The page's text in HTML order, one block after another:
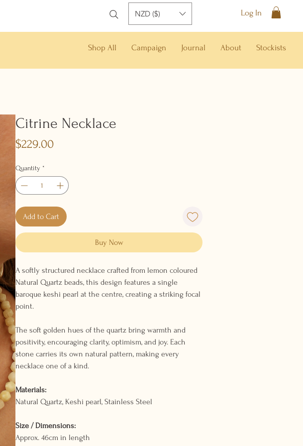
NZD ($) Log In
Shop All Campaign Journal About Stockists
Citrine Necklace
$229.00Price
Quantity *
Add to Cart
Buy Now
A softly structured necklace crafted from lemon coloured
Natural Quartz beads, this design features a single
baroque keshi pearl at the centre, creating a striking focal
point.
The soft golden hues of the quartz bring warmth and
positivity, encouraging clarity, optimism, and joy. Each
stone carries its own natural pattern, making every
necklace one of a kind.
Materials:
Natural Quartz, Keshi pearl, Stainless Steel
Size / Dimensions:
Approx. 46cm in length